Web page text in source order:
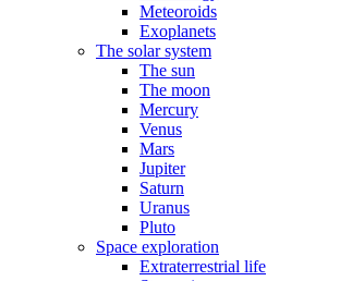
Meteoroids
Exoplanets
The solar system
The sun
The moon
Mercury
Venus
Mars
Jupiter
Saturn
Uranus
Pluto
Space exploration
Extraterrestrial life